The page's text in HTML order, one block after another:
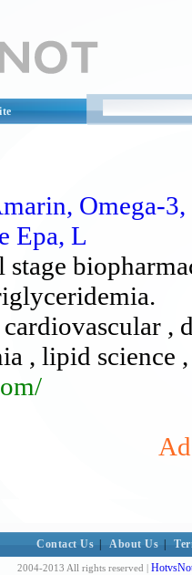
Omega-
Epa, L
,
, lipid science ,
Contact Us About Us
2004-2013 All rights reserved |